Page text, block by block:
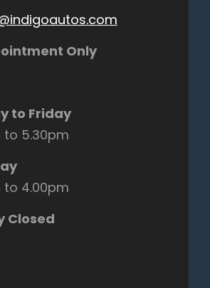
Only
to Friday
to 5.30pm
to 4.00pm
Closed